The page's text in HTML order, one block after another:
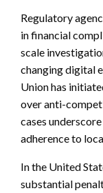
Regulatory
in financial
scale
changing digital
Union has
over anti-
cases
adherence to
In the United
substantial